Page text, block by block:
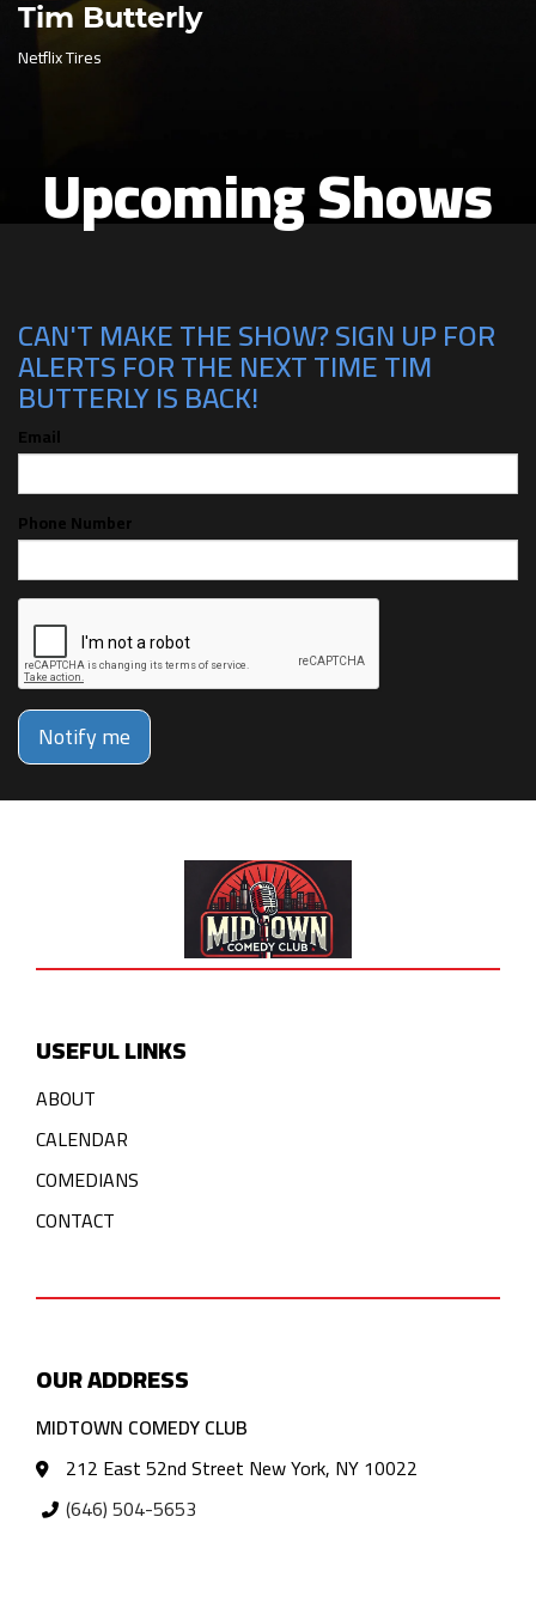
Tim Butterly
Netflix Tires
Upcoming Shows
CAN'T MAKE THE SHOW? SIGN UP FOR
ALERTS FOR THE NEXT TIME TIM
BUTTERLY IS BACK!
Email
Phone Number
Notify me
USEFUL LINKS
ABOUT
CALENDAR
COMEDIANS
CONTACT
OUR ADDRESS
MIDTOWN COMEDY CLUB
212 East 52nd Street New York, NY 10022
(646) 504-5653